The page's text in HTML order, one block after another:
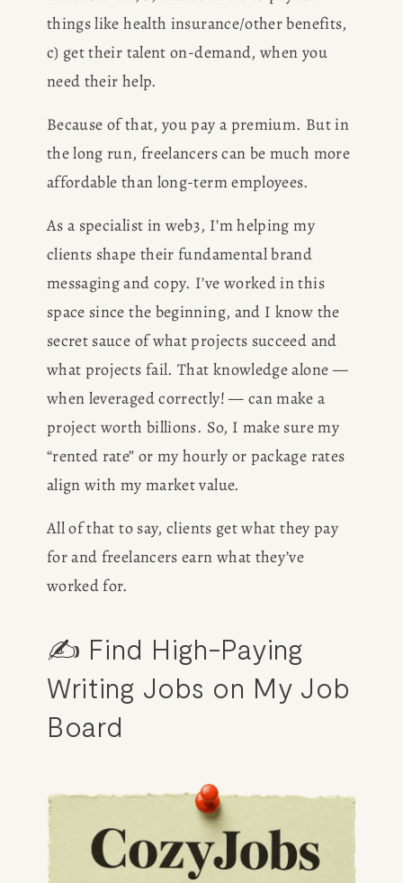
things like health insurance/other benefits,
c) get their talent on-demand, when you
need their help.
Because of that, you pay a premium. But in
the long run, freelancers can be much more
affordable than long-term employees.
As a specialist in web3, I’m helping my
clients shape their fundamental brand
messaging and copy. I’ve worked in this
space since the beginning, and I know the
secret sauce of what projects succeed and
what projects fail. That knowledge alone —
when leveraged correctly! — can make a
project worth billions. So, I make sure my
“rented rate” or my hourly or package rates
align with my market value.
All of that to say, clients get what they pay
for and freelancers earn what they’ve
worked for.
✍️ Find High-Paying
Writing Jobs on My Job
Board